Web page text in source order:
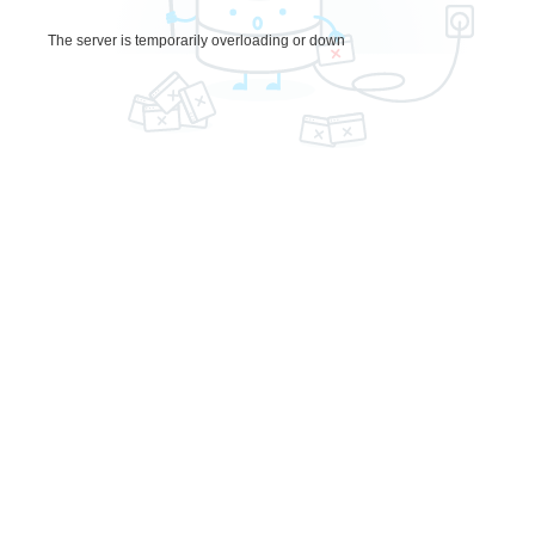
The server is temporarily overloading or down